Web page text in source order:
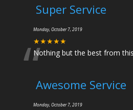
Super Service
Monday, October 7, 2019
★★★★★
“Nothing but the best from
Awesome Service
Monday, October 7, 2019